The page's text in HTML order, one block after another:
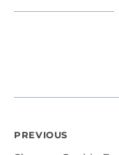
Post
PREVIOUS